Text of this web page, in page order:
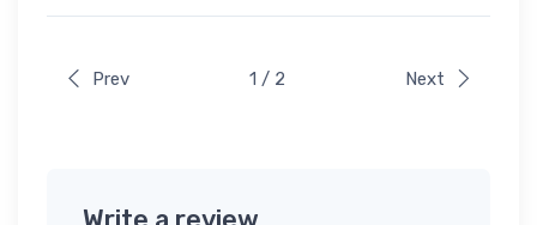
Prev 1 / 2 Next